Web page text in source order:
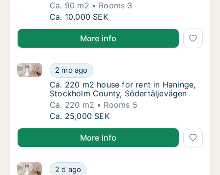
Ca. 90 m2
Rooms 3
Ca. 90 m2 house for rent in Haninge,
Ca. 10,000 SEK
More info
Ca. 220 m2 house for rent in Haninge,
2 mo ago
Ca. 220 m2 house for rent in Haninge, Stockholm
Ca. 220 m2 house for rent in Haninge,
Ca. 220 m2 house for rent in Haninge,
Stockholm County, Södertäljevägen
Ca. 220 m2
Rooms 5
Ca. 220 m2 house for rent in Haninge,
Ca. 25,000 SEK
More info
Ca. 85 m2 house for rent in Haninge,
2 d ago
Ca. 85 m2 house for rent in Haninge, Stockholm